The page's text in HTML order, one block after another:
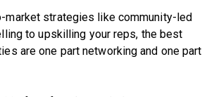
market strategies like community-led
to upskilling your reps, the best
are one part networking and one part